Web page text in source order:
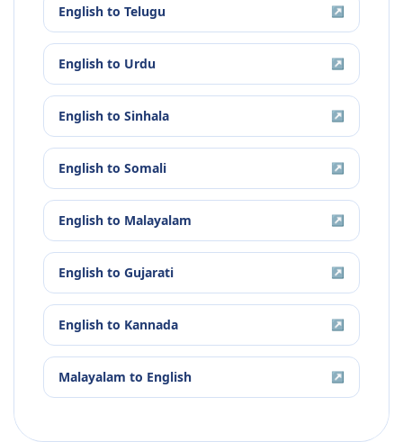
English to Telugu ↗
English to Urdu ↗
English to Sinhala ↗
English to Somali ↗
English to Malayalam ↗
English to Gujarati ↗
English to Kannada ↗
Malayalam to English ↗